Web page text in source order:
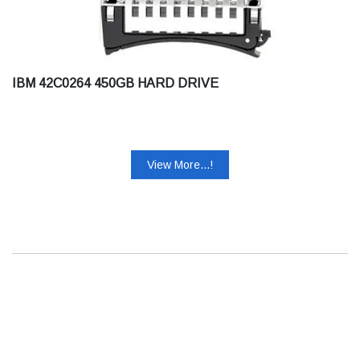
IBM 42C0264 450GB HARD DRIVE
View More...!